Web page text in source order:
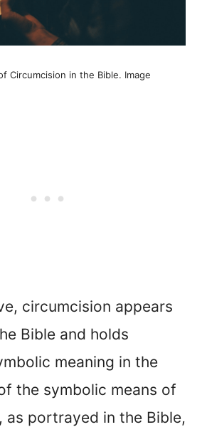
Circumcision in the Bible. Image
circumcision appears
Bible and holds
meaning in the
the symbolic means of
as portrayed in the Bible,